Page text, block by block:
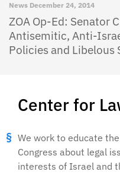
Center for
We work to educate
Congress about legal
interests of Israel and
News December 24, 2014
ZOA Op-Ed: Senator
Antisemitic, Anti-
Policies and Libelous